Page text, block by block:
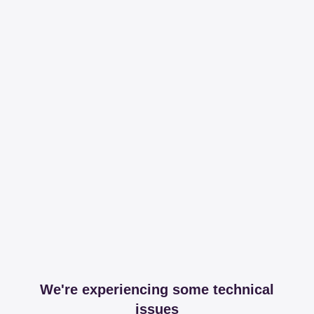
We're experiencing some technical
issues